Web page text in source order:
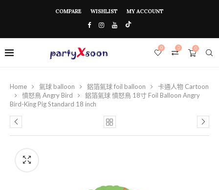
COMPARE WISHLIST MY ACCOUNT
0
0
0
Home 氣球 balloon 鋁箔氣球 foil balloon
卡通人物 Cartoon
憤怒鳥 Angry Bird
鋁箔氣球 憤怒鳥 18寸 Foil Balloon Angry
Bird-King Pig Standard 18 inch